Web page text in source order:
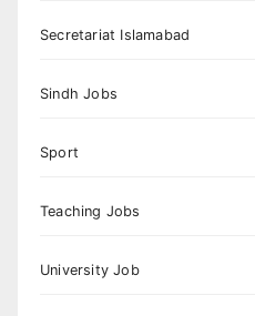
Secretariat Islamabad
Sindh Jobs
Sport
Teaching Jobs
University Job